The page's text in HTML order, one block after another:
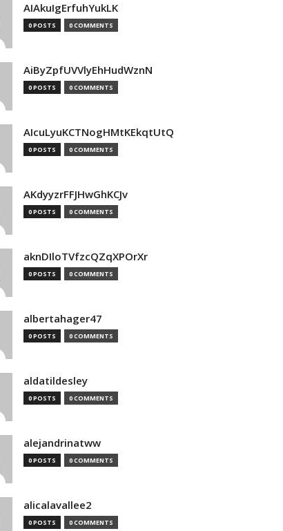
AIAkuIgErfuhYukLK
0 POSTS 0 COMMENTS
AiByZpfUVVlyEhHudWznN
0 POSTS 0 COMMENTS
AIcuLyuKCTNogHMtKEkqtUtQ
0 POSTS 0 COMMENTS
AKdyyzrFFJHwGhKCJv
0 POSTS 0 COMMENTS
aknDIloTVfzcQZqXPOrXr
0 POSTS 0 COMMENTS
albertahager47
0 POSTS 0 COMMENTS
aldatildesley
0 POSTS 0 COMMENTS
alejandrinatww
0 POSTS 0 COMMENTS
alicalavallee2
0 POSTS 0 COMMENTS